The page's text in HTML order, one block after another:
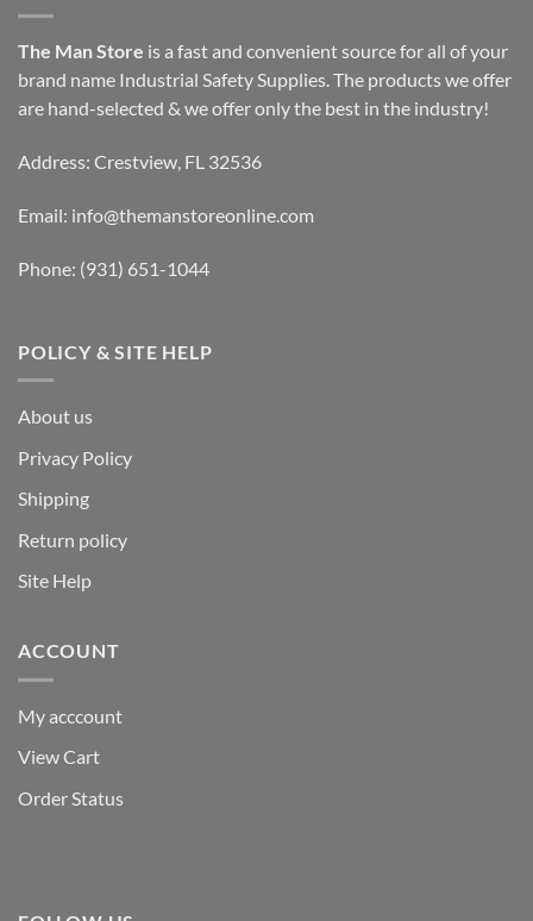
The Man Store is a fast and convenient source for all of your
brand name Industrial Safety Supplies. The products we offer
are hand-selected & we offer only the best in the industry!
Address: Crestview, FL 32536
Email: info@themanstoreonline.com
Phone: (931) 651-1044
POLICY & SITE HELP
About us
Privacy Policy
Shipping
Return policy
Site Help
ACCOUNT
My acccount
View Cart
Order Status